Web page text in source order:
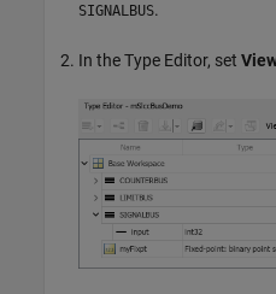
SIGNALBUS.
In the Type Editor, set